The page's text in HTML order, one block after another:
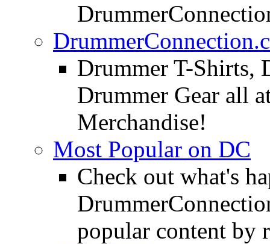
Drummer T-Shirts,
Drummer Gear all
Merchandise!
Most Popular on DC
Check out what's
popular content by